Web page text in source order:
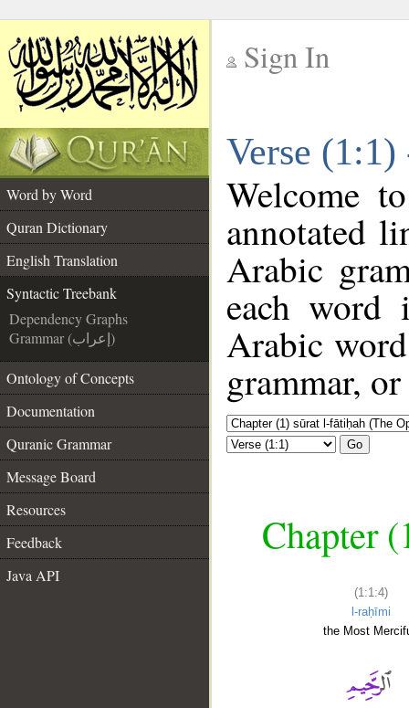
Sign In
Verse
Word by Word
Quran Dictionary
English Translation
Syntactic Treebank
Dependency Graphs
Grammar (إعراب)
Ontology of Concepts
Documentation
Quranic Grammar
Message Board
Resources
Feedback
Java API
Welcome
annotated
Arabic
each
Arabic
grammar,
Go
Chapter
(1:1:4)
l-raḥīmi
the Most